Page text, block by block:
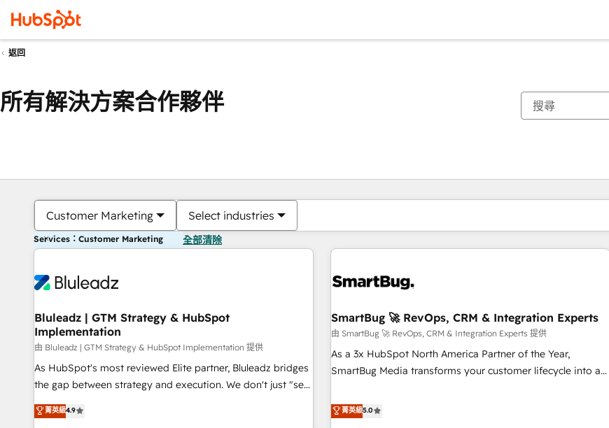
返回
所有解決方案合作夥伴
Customer Marketing Select industries
Services：Customer Marketing 全部清除
Bluleadz | GTM Strategy & HubSpot
Implementation
由 Bluleadz | GTM Strategy & HubSpot Implementation 提供
As HubSpot's most reviewed Elite partner, Bluleadz bridges
the gap between strategy and execution. We don't just "set
up tools" — we install the GTM Operating System (GTM OS)
to align your leadership and engineer a portal that drives
菁英級4.9
SmartBug 🚀 RevOps, CRM & Integration Experts
由 SmartBug 🚀 RevOps, CRM & Integration Experts 提供
As a 3x HubSpot North America Partner of the Year,
SmartBug Media transforms your customer lifecycle into a
divisions Globalia (AI & Software) and Point Success Media
(Paid Media), making this the official home for all three
菁英級5.0
你目前位於頁
頁 頁 頁 頁 頁 頁 頁 頁 頁 頁